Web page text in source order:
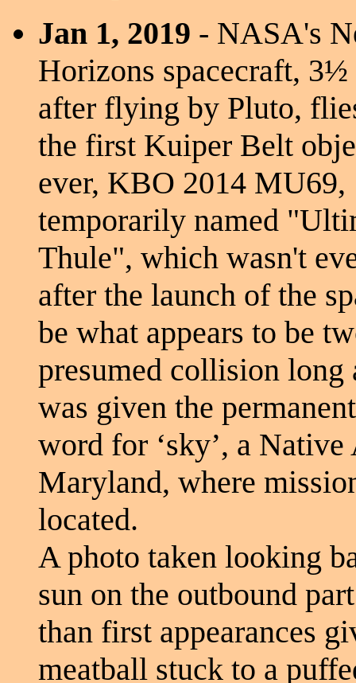
Jan 1, 2019 - NASA's
Horizons spacecraft, 3½
after flying by Pluto,
the first Kuiper Belt
ever, KBO 2014 MU69,
temporarily named
Thule", which wasn't
after the launch of the
be what appears to be
presumed collision long
was given the
word for ‘sky’, a
Maryland, where
located.
A photo taken looking
sun on the outbound
than first appearances
meatball stuck to a